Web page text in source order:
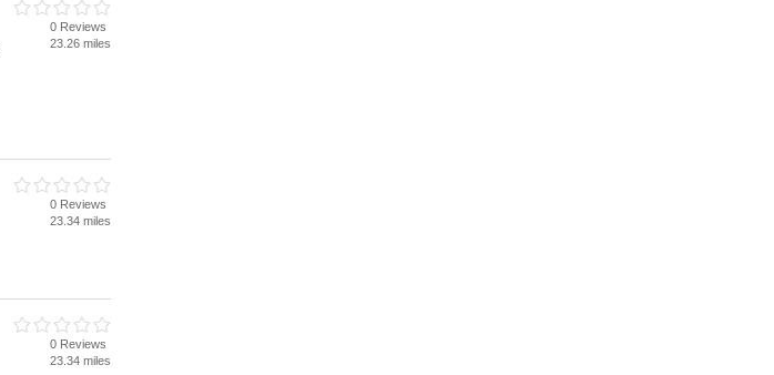
0 Reviews
23.26 miles
0 Reviews
23.34 miles
0 Reviews
23.34 miles